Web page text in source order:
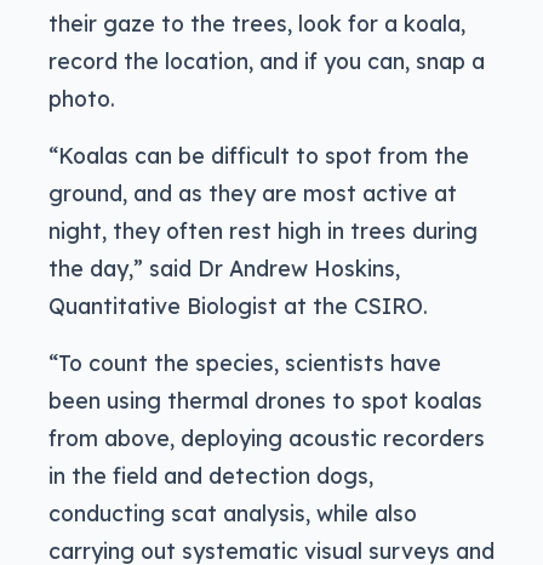
their gaze to the trees, look for a koala,
record the location, and if you can, snap a
photo.
“Koalas can be difficult to spot from the
ground, and as they are most active at
night, they often rest high in trees during
the day,” said Dr Andrew Hoskins,
Quantitative Biologist at the CSIRO.
“To count the species, scientists have
been using thermal drones to spot koalas
from above, deploying acoustic recorders
in the field and detection dogs,
conducting scat analysis, while also
carrying out systematic visual surveys and